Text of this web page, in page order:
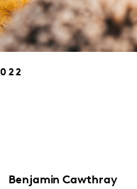
Benjamin Cawthray